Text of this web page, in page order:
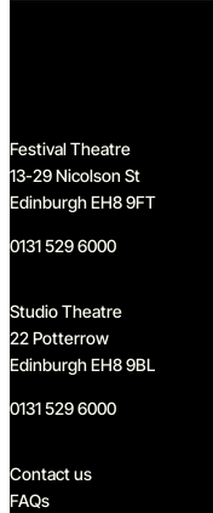
Festival Theatre
13-29 Nicolson St
Edinburgh EH8 9FT
0131 529 6000
Studio Theatre
22 Potterrow
Edinburgh EH8 9BL
0131 529 6000
Quick links
Contact us
FAQs